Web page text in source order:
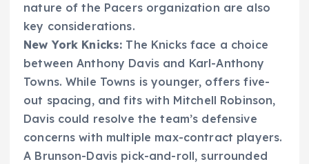
nature of the Pacers organization are also
key considerations.
New York Knicks: The Knicks face a choice
between Anthony Davis and Karl-Anthony
Towns. While Towns is younger, offers five-
out spacing, and fits with Mitchell Robinson,
Davis could resolve the team’s defensive
concerns with multiple max-contract players.
A Brunson-Davis pick-and-roll, surrounded